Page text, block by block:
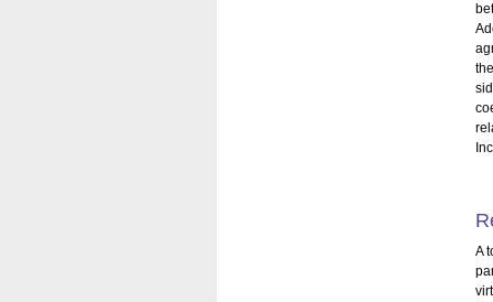
A